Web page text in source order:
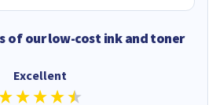
of our low-cost ink and toner
Excellent